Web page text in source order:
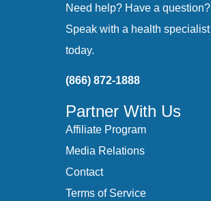
Need help? Have a question?
Speak with a health specialist
today.
(866) 872-1888
Partner With Us
Affiliate Program
Media Relations
Contact
Terms of Service